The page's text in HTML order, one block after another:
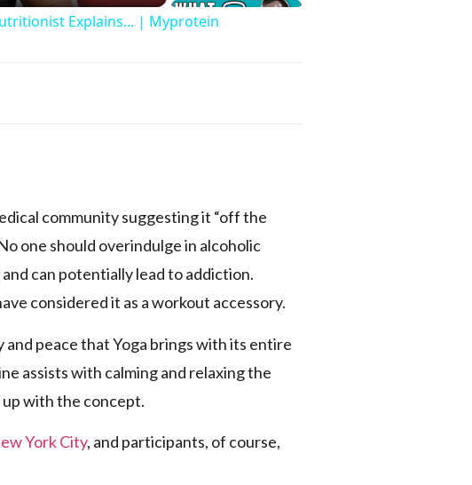
Explains... | Myprotein
community suggesting it “off the
one should overindulge in alcoholic
can potentially lead to addiction.
considered it as a workout accessory.
peace that Yoga brings with its entire
assists with calming and relaxing the
up with the concept.
York City, and participants, of course,